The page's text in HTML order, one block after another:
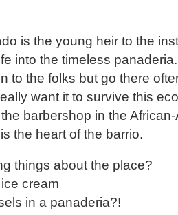
is the young heir to the
into the timeless
to the folks but go there
want it to survive this
barbershop in the
the heart of the barrio.
things about the place?
cream
in a panaderia?!